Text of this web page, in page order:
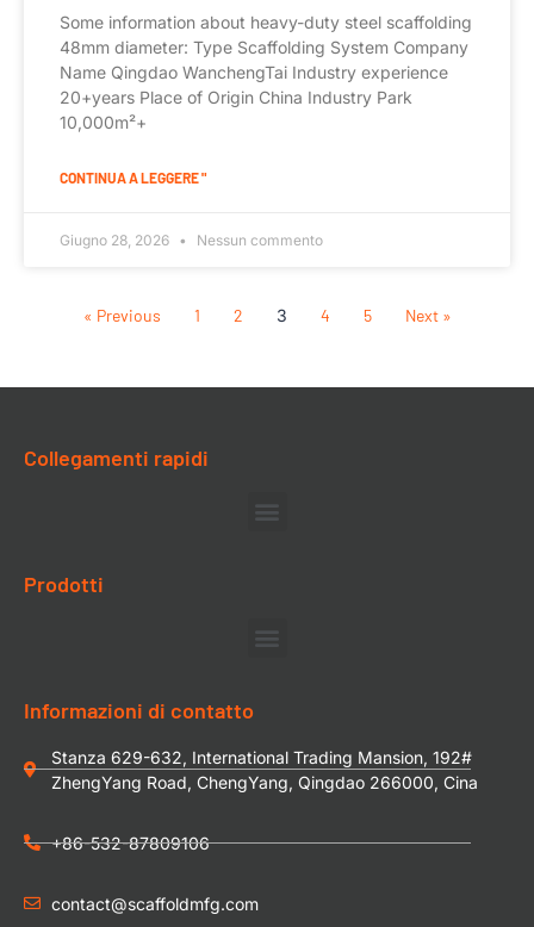
Some information about heavy-duty steel scaffolding
48mm diameter: Type Scaffolding System Company
Name Qingdao WanchengTai Industry experience
20+years Place of Origin China Industry Park
10,000m²+
CONTINUA A LEGGERE "
Giugno 28, 2026 Nessun commento
« Previous 1 2 3 4 5 Next »
Collegamenti rapidi
Prodotti
Informazioni di contatto
Stanza 629-632, International Trading Mansion, 192#
ZhengYang Road, ChengYang, Qingdao 266000, Cina
+86-532-87809106
contact@scaffoldmfg.com